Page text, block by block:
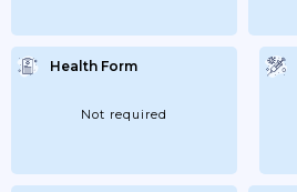
Health Form
Not required